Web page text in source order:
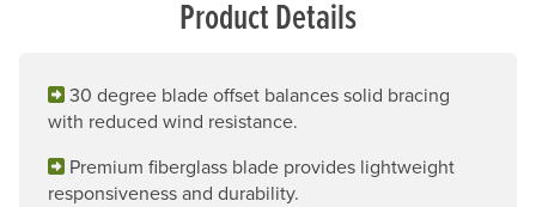
Product Details
30 degree blade offset balances solid bracing
with reduced wind resistance.
Premium fiberglass blade provides lightweight
responsiveness and durability.